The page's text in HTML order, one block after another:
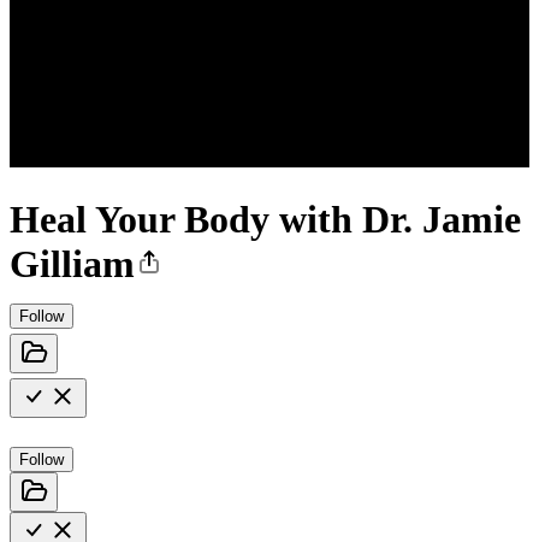
Heal Your Body with Dr. Jamie
Gilliam
Follow
Follow